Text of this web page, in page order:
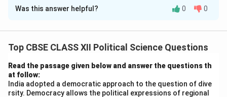
Step 1: The Linguistic States Agitation:
boundaries along linguistic lines, particularly among
Telugu speakers in the Madras Province. The central
government hesitated, fearing linguistic divisions would
threaten national unity.
Was this answer helpful? 0 0
Top CBSE CLASS XII Political Science Questions
Read the passage given below and answer the questions th
at follow:
India adopted a democratic approach to the question of dive
rsity. Democracy allows the political expressions of regional